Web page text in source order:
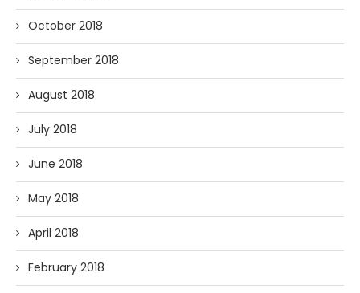
October 2018
September 2018
August 2018
July 2018
June 2018
May 2018
April 2018
February 2018